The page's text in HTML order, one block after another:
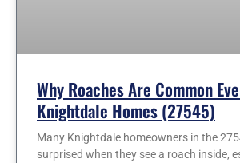
Why Roaches Are Common
Knightdale Homes (27545)
Many Knightdale homeowners in the
surprised when they see a roach inside,